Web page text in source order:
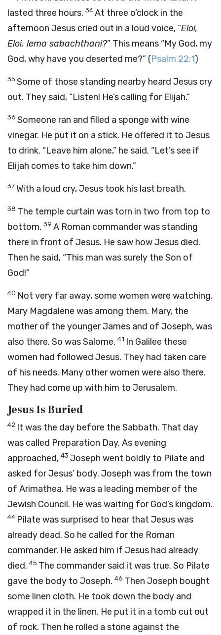
lasted three hours. 34At three o’clock in the
afternoon Jesus cried out in a loud voice, “Eloi,
Eloi, lema sabachthani?” This means “My God, my
God, why have you deserted me?” (Psalm 22:1)
35 Some of those standing nearby heard Jesus cry
out. They said, “Listen! He’s calling for Elijah.”
36 Someone ran and filled a sponge with wine
vinegar. He put it on a stick. He offered it to Jesus
to drink. “Leave him alone,” he said. “Let’s see if
Elijah comes to take him down.”
37With a loud cry, Jesus took his last breath.
38 The temple curtain was torn in two from top to
bottom. 39 A Roman commander was standing
there in front of Jesus. He saw how Jesus died.
Then he said, “This man was surely the Son of
God!”
40 Not very far away, some women were watching.
Mary Magdalene was among them. Mary, the
mother of the younger James and of Joseph, was
also there. So was Salome. 41 In Galilee these
women had followed Jesus. They had taken care
of his needs. Many other women were also there.
They had come up with him to Jerusalem.
Jesus Is Buried
42 It was the day before the Sabbath. That day
was called Preparation Day. As evening
approached, 43 Joseph went boldly to Pilate and
asked for Jesus’ body. Joseph was from the town
of Arimathea. He was a leading member of the
Jewish Council. He was waiting for God’s kingdom.
44 Pilate was surprised to hear that Jesus was
already dead. So he called for the Roman
commander. He asked him if Jesus had already
died. 45 The commander said it was true. So Pilate
gave the body to Joseph. 46 Then Joseph bought
some linen cloth. He took down the body and
wrapped it in the linen. He put it in a tomb cut out
of rock. Then he rolled a stone against the